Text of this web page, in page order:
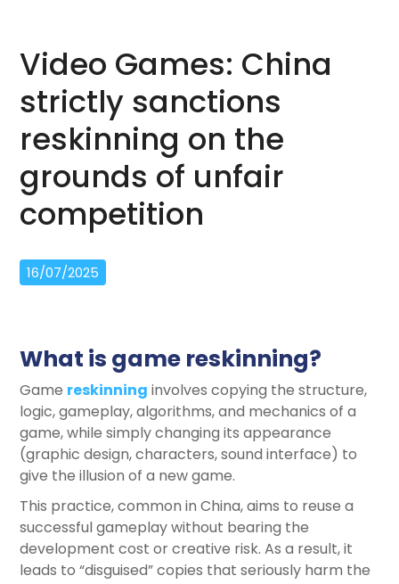
Video Games: China
strictly sanctions
reskinning on the
grounds of unfair
competition
16/07/2025
What is game reskinning?
Game reskinning involves copying the structure,
logic, gameplay, algorithms, and mechanics of a
game, while simply changing its appearance
(graphic design, characters, sound interface) to
give the illusion of a new game.
This practice, common in China, aims to reuse a
successful gameplay without bearing the
development cost or creative risk. As a result, it
leads to “disguised” copies that seriously harm the